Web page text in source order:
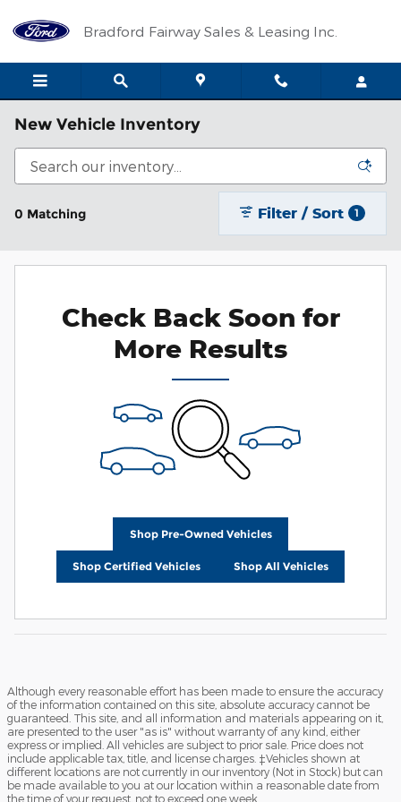
Bradford Fairway Sales & Leasing Inc.
New Vehicle Inventory
0 Matching Filter / Sort 1
Check Back Soon for
More Results
Shop Pre-Owned Vehicles
Shop Certified Vehicles Shop All Vehicles
Although every reasonable effort has been made to ensure the accuracy
of the information contained on this site, absolute accuracy cannot be
guaranteed. This site, and all information and materials appearing on it,
are presented to the user "as is" without warranty of any kind, either
express or implied. All vehicles are subject to prior sale. Price does not
include applicable tax, title, and license charges. ‡Vehicles shown at
different locations are not currently in our inventory (Not in Stock) but can
be made available to you at our location within a reasonable date from
the time of your request, not to exceed one week.